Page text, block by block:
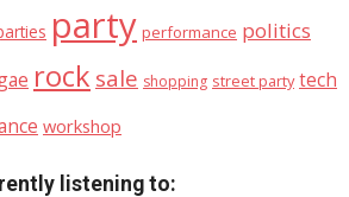
party performance politics
rock sale shopping street party tech
workshop
listening to: